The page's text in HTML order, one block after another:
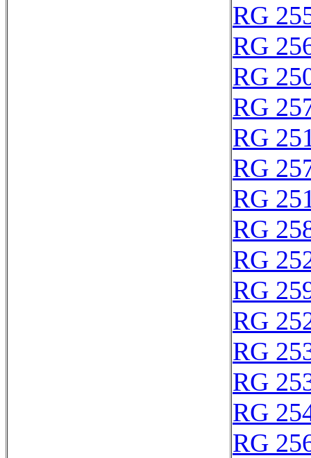
RG
RG
RG
RG
RG
RG
RG
RG
RG
RG
RG
RG
RG
RG
RG